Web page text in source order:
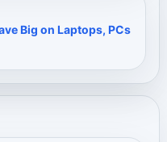
Big on Laptops, PCs